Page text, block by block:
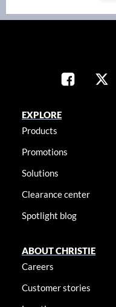
EXPLORE
Products
Promotions
Solutions
Clearance center
Spotlight blog
ABOUT CHRISTIE
Careers
Customer stories